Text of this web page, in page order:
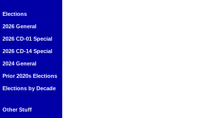
Elections
2026 General
2026 CD-01 Special
2026 CD-14 Special
2024 General
Prior 2020s Elections
Elections by Decade
Other Stuff